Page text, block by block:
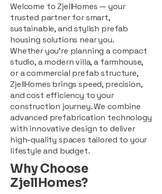
Welcome to ZjellHomes — your
trusted partner for smart,
sustainable, and stylish prefab
housing solutions near you.
Whether you're planning a compact
studio, a modern villa, a farmhouse,
or a commercial prefab structure,
ZjellHomes brings speed, precision,
and cost efficiency to your
construction journey. We combine
advanced prefabrication technology
with innovative design to deliver
high-quality spaces tailored to your
lifestyle and budget.
Why Choose
ZjellHomes?